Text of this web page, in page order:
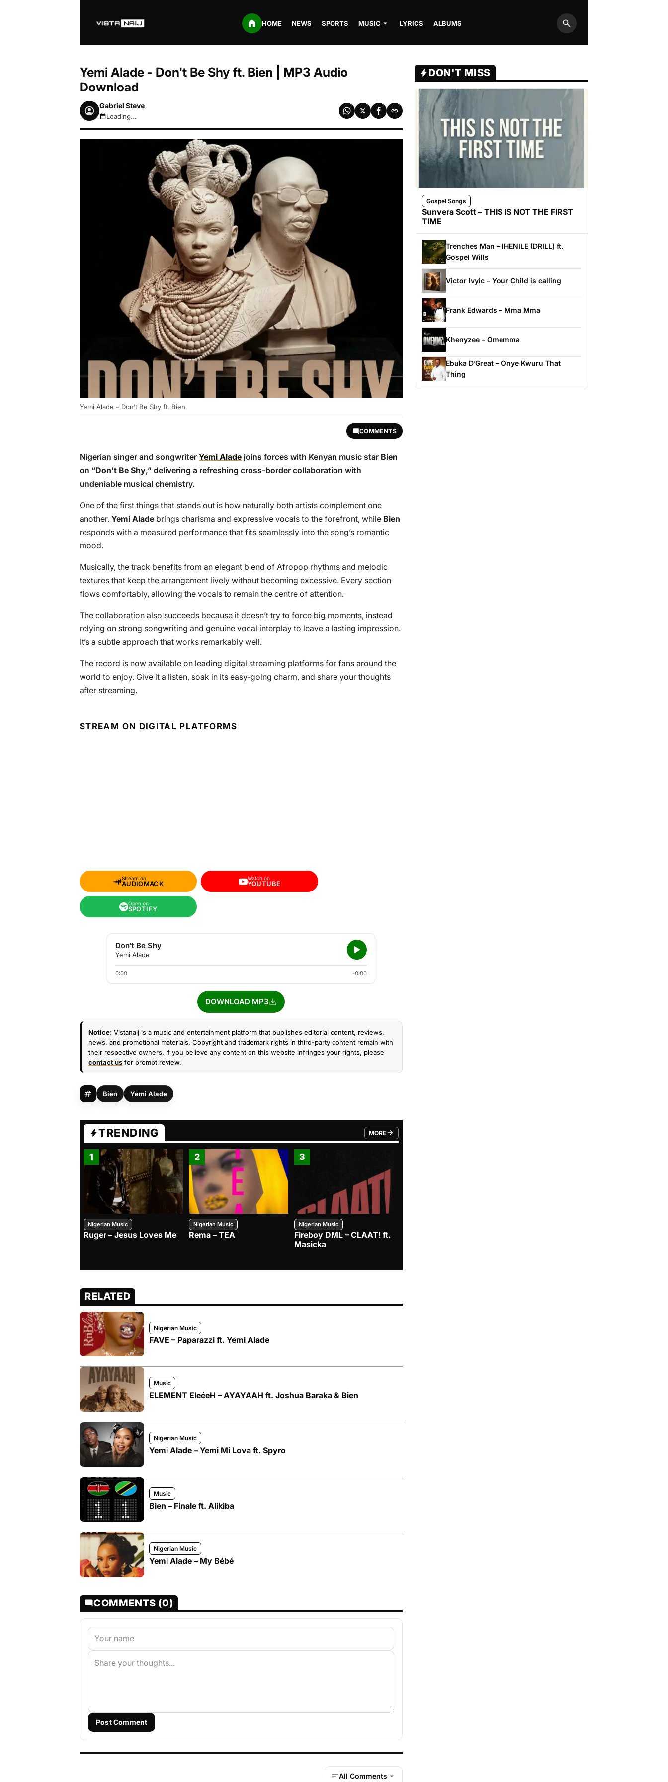
HOME NEWS SPORTS MUSIC LYRICS ALBUMS
Search
Yemi Alade - Don't Be Shy ft. Bien | MP3 Audio
Download
Gabriel Steve
August 7, 2026 10:09pm
Loading...
Yemi Alade – Don’t Be Shy ft. Bien
COMMENTS
Nigerian singer and songwriter Yemi Alade joins forces with Kenyan music star Bien
on “Don’t Be Shy,” delivering a refreshing cross-border collaboration with
undeniable musical chemistry.
One of the first things that stands out is how naturally both artists complement one
another. Yemi Alade brings charisma and expressive vocals to the forefront, while Bien
responds with a measured performance that fits seamlessly into the song’s romantic
mood.
Musically, the track benefits from an elegant blend of Afropop rhythms and melodic
textures that keep the arrangement lively without becoming excessive. Every section
flows comfortably, allowing the vocals to remain the centre of attention.
The collaboration also succeeds because it doesn’t try to force big moments, instead
relying on strong songwriting and genuine vocal interplay to leave a lasting impression.
It’s a subtle approach that works remarkably well.
The record is now available on leading digital streaming platforms for fans around the
world to enjoy. Give it a listen, soak in its easy-going charm, and share your thoughts
after streaming.
STREAM ON DIGITAL PLATFORMS
Stream on
AUDIOMACK
Watch on
YOUTUBE
Open on
SPOTIFY
Don't Be Shy
Yemi Alade
0:00 -0:00
DOWNLOAD MP3
Notice: Vistanaij is a music and entertainment platform that publishes editorial content, reviews,
news, and promotional materials. Copyright and trademark rights in third-party content remain with
their respective owners. If you believe any content on this website infringes your rights, please
contact us for prompt review.
Bien Yemi Alade
TRENDING MORE
FROM TRENDING CATEGORY
1
Nigerian Music
Ruger – Jesus Loves Me
2
Nigerian Music
Rema – TEA
3
Nigerian Music
Fireboy DML – CLAAT! ft.
Masicka
RELATED
Nigerian Music
FAVE – Paparazzi ft. Yemi Alade
Music
ELEMENT EleéeH – AYAYAAH ft. Joshua Baraka & Bien
Nigerian Music
Yemi Alade – Yemi Mi Lova ft. Spyro
Music
Bien – Finale ft. Alikiba
Nigerian Music
Yemi Alade – My Bébé
COMMENTS (0)
Post Comment
All Comments
DON'T MISS
Gospel Songs
Sunvera Scott – THIS IS NOT THE FIRST
TIME
Trenches Man – IHENILE (DRILL) ft.
Gospel Wills
Victor Ivyic – Your Child is calling
Frank Edwards – Mma Mma
Khenyzee – Omemma
Ebuka D’Great – Onye Kwuru That
Thing